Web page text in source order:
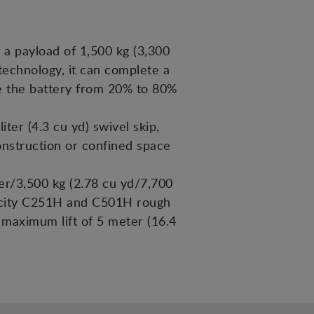
payload of 1,500 kg (3,300
it can complete a
the battery from 20% to 80%
(4.3 cu yd) swivel skip,
or confined space
3,500 kg (2.78 cu yd/7,700
C251H and C501H rough
lift of 5 meter (16.4